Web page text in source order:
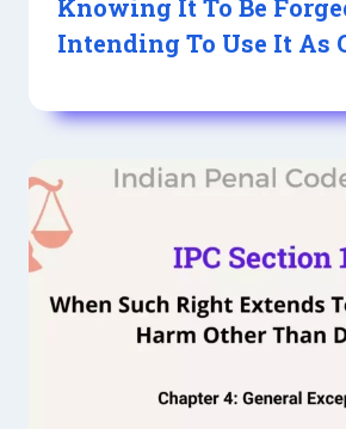
Knowing It To Be
Intending To Use It As